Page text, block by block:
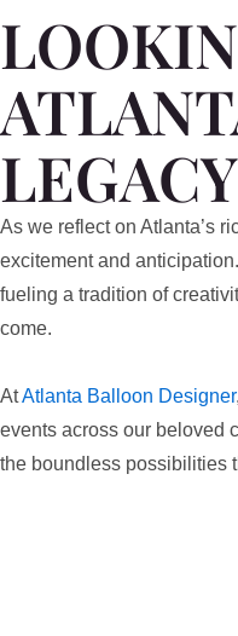
LEGACY
As we reflect on Atlanta’s
excitement and
fueling a tradition of
come.
AtAtlanta Balloon Designer
events across our beloved
the boundless possibilities